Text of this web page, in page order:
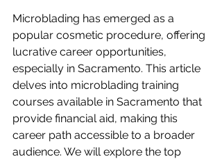
Microblading has emerged as a
popular cosmetic procedure, offering
lucrative career opportunities,
especially in Sacramento. This article
delves into microblading training
courses available in Sacramento that
provide financial aid, making this
career path accessible to a broader
audience. We will explore the top